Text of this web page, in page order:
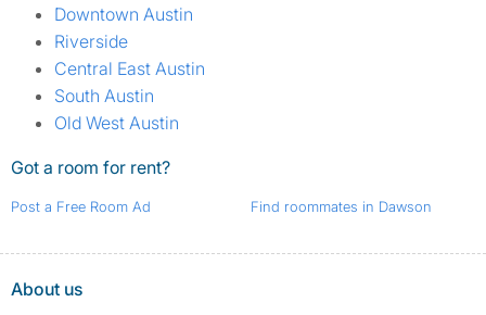
Downtown Austin
Riverside
Central East Austin
South Austin
Old West Austin
Got a room for rent?
Post a Free Room Ad Find roommates in Dawson
About us